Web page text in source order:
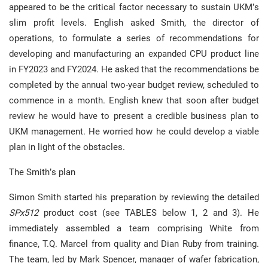
appeared to be the critical factor necessary to sustain UKM’s
slim profit levels. English asked Smith, the director of
operations, to formulate a series of recommendations for
developing and manufacturing an expanded CPU product line
in FY2023 and FY2024. He asked that the recommendations be
completed by the annual two-year budget review, scheduled to
commence in a month. English knew that soon after budget
review he would have to present a credible business plan to
UKM management. He worried how he could develop a viable
plan in light of the obstacles.
The Smith’s plan
Simon Smith started his preparation by reviewing the detailed
SPx512 product cost (see TABLES below 1, 2 and 3). He
immediately assembled a team comprising White from
finance, T.Q. Marcel from quality and Dian Ruby from training.
The team, led by Mark Spencer, manager of wafer fabrication,